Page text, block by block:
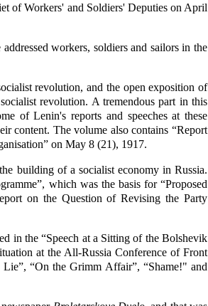
of Workers' and Soldiers' Deputies on April
workers, soldiers and sailors in the
revolution, and the open exposition of
revolution. A tremendous part in this
of Lenin's reports and speeches at these
content. The volume also contains “Report
on May 8 (21), 1917.
building of a socialist economy in Russia.
which was the basis for “Proposed
on the Question of Revising the Party
in the “Speech at a Sitting of the Bolshevik
at the All-Russia Conference of Front
“On the Grimm Affair”, “Shame!" and